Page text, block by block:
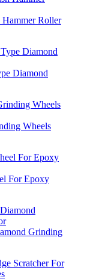
Roller
Diamond
Wheels
For Epoxy
Grinding